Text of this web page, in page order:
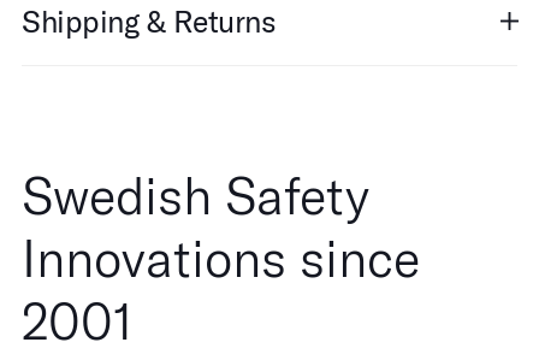
Shipping & Returns
Swedish Safety
Innovations since
2001